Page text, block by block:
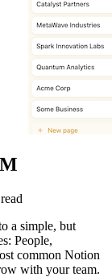
a simple, but
People,
common Notion
with your team.